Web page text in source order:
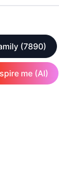
(7890)
me (AI)